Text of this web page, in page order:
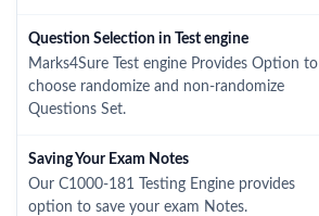
Question Selection in Test engine
Marks4Sure Test engine Provides Option to
choose randomize and non-randomize
Questions Set.
Saving Your Exam Notes
Our C1000-181 Testing Engine provides
option to save your exam Notes.